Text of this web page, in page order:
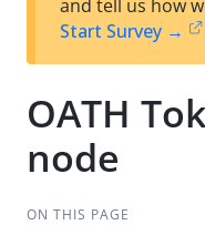
and tell us how
Start Survey →
OATH
node
ON THIS PAGE